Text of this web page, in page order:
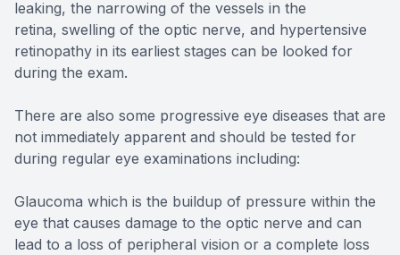
leaking, the narrowing of the vessels in the
retina, swelling of the optic nerve, and hypertensive
retinopathy in its earliest stages can be looked for
during the exam.
There are also some progressive eye diseases that are
not immediately apparent and should be tested for
during regular eye examinations including:
Glaucoma which is the buildup of pressure within the
eye that causes damage to the optic nerve and can
lead to a loss of peripheral vision or a complete loss